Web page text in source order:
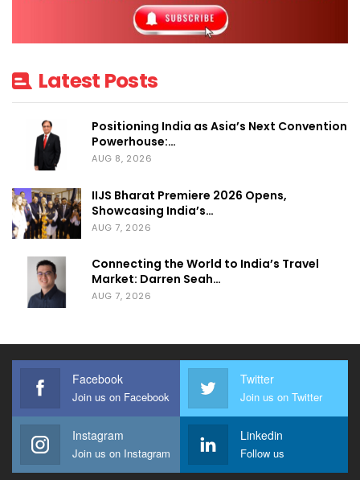
Latest Posts
Positioning India as Asia’s Next Convention
Powerhouse:…
AUG 8, 2026
IIJS Bharat Premiere 2026 Opens,
Showcasing India’s…
AUG 7, 2026
Connecting the World to India’s Travel
Market: Darren Seah…
AUG 7, 2026
Facebook
Join us on Facebook
Twitter
Join us on Twitter
Instagram
Join us on Instagram
Linkedin
Follow us